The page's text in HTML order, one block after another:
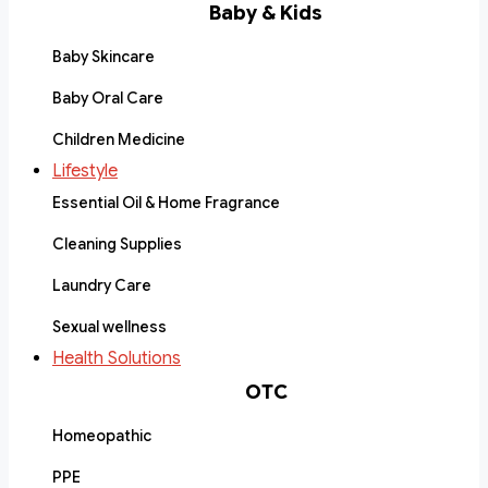
Baby & Kids
Baby Skincare
Baby Oral Care
Children Medicine
Lifestyle
Essential Oil & Home Fragrance
Cleaning Supplies
Laundry Care
Sexual wellness
Health Solutions
OTC
Homeopathic
PPE